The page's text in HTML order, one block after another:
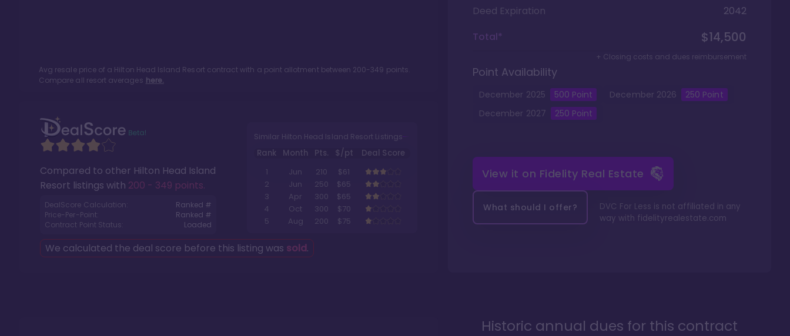
Avg resale price of a Hilton Head Island Resortcontract with a point allotment between 200-349 points.
Compare all resort averages here.
Compared to other Hilton Head Island
Resort listings with 200 - 349 points.
DealScore Calculation:
Ranked #
Price-Per-Point:
Ranked #
Contract Point Status:
Loaded
Similar Hilton Head Island Resort Listings
Rank Month Pts. $/pt
Deal Score
1
Jun 210
$61
2
Jun 250
$65
3
Apr 300
$65
4
Oct 300
$70
5
Aug 200 $75
We calculated the deal score before this listing was sold.
Deed Expiration
2042
Total*
$14,500
+ Closing costs and dues reimbursement
Point Availability
December 2025 500 Point December 2026 250 Point
December 2027 250 Point
View it on Fidelity Real Estate
What should I offer?
DVC For Less is not affiliated in any
way with fidelityrealestate.com
Historic annual dues for this contract